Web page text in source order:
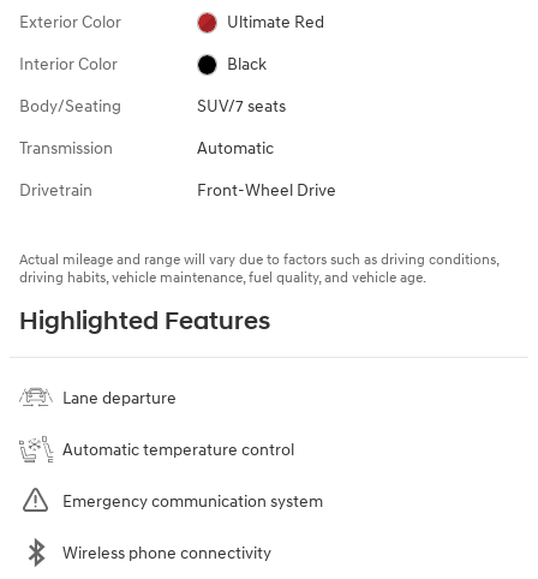
Exterior Color Ultimate Red
Interior Color Black
Body/Seating SUV/7 seats
Transmission Automatic
Drivetrain Front-Wheel Drive
Actual mileage and range will vary due to factors such as driving conditions,
driving habits, vehicle maintenance, fuel quality, and vehicle age.
Highlighted Features
Lane departure
Automatic temperature control
Emergency communication system
Wireless phone connectivity